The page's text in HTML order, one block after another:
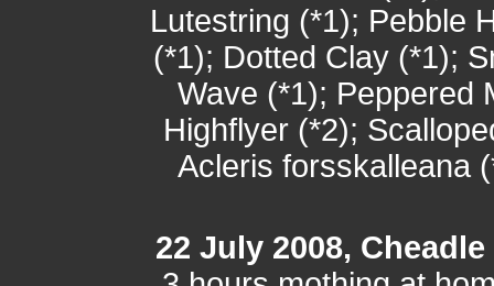
Lutestring (*1); Pebble
(*1); Dotted Clay (*1);
Wave (*1); Peppered
Highflyer (*2);
Acleris forsskalleana
22 July 2008,